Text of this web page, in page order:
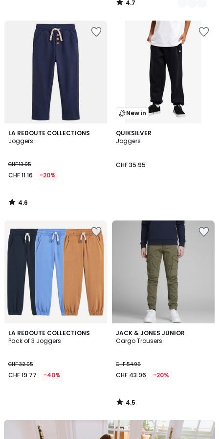
discount
applied.
4.7
/
LA REDOUTE COLLECTIONS
Joggers
CHF 13.95
CHF 11.16 -20%
4.6
/ 5
4.6
/
New in
QUIKSILVER
Joggers
CHF 35.95
LA REDOUTE COLLECTIONS
Pack of 3 Joggers
CHF 32.95
CHF 19.77 -40%
Our
JACK & JONES JUNIOR
Cargo Trousers
CHF 54.95
CHF 43.96 -20%
4.5
/ 5
4.5
/